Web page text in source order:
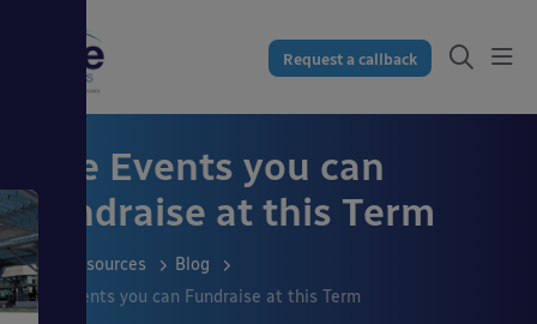
Request a callback
Five Events you can
Fundraise at this Term
Resources
Blog
Five Events you can Fundraise at this Term